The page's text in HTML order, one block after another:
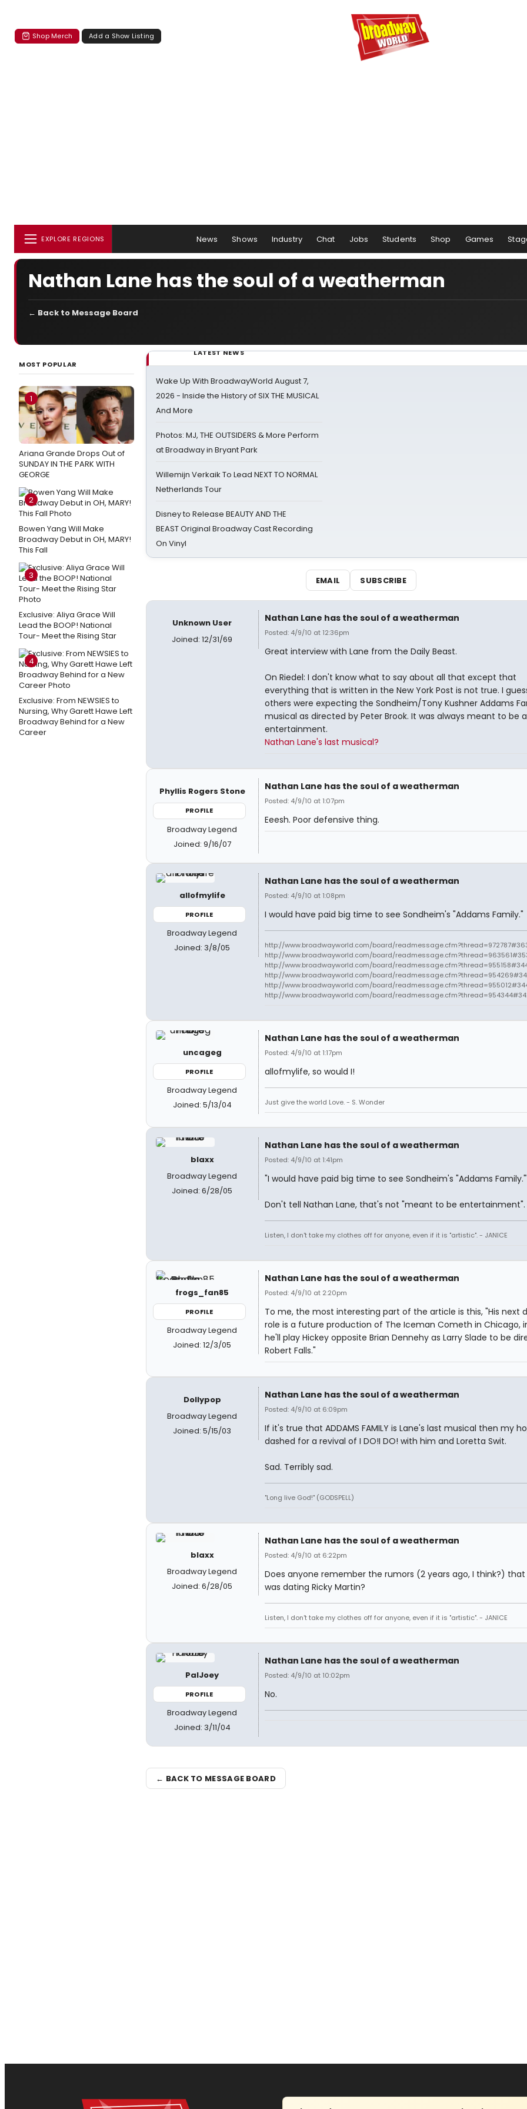
Shop Merch Add a Show Listing
EXPLORE REGIONS News Shows Industry Chat Jobs Students Shop Games
Nathan Lane has the soul of a weatherman
← Back to Message Board
MOST POPULAR
1
Ariana Grande Drops Out of
SUNDAY IN THE PARK WITH
GEORGE
2
Bowen Yang Will Make
Broadway Debut in OH, MARY!
This Fall
3
Exclusive: Aliya Grace Will
Lead the BOOP! National
Tour- Meet the Rising Star
4
Exclusive: From NEWSIES to
Nursing, Why Garett Hawe Left
Broadway Behind for a New
Career
LATEST NEWS
Wake Up With BroadwayWorld August 7,
2026 - Inside the History of SIX THE MUSICAL
And More
Photos: MJ, THE OUTSIDERS & More Perform
at Broadway in Bryant Park
Willemijn Verkaik To Lead NEXT TO NORMAL
Netherlands Tour
Disney to Release BEAUTY AND THE
BEAST Original Broadway Cast Recording
On Vinyl
EMAIL SUBSCRIBE
Unknown User
Joined: 12/31/69
Nathan Lane has the soul of a weatherman
Posted: 4/9/10 at 12:36pm
Great interview with Lane from the Daily Beast.
On Riedel: I don't know what to say about all that except that
everything that is written in the New York Post is not true. I
others were expecting the Sondheim/Tony Kushner Addams
musical as directed by Peter Brook. It was always meant to be
entertainment.
Nathan Lane's last musical?
Phyllis Rogers Stone
PROFILE
Broadway Legend
Joined: 9/16/07
Nathan Lane has the soul of a weatherman
Posted: 4/9/10 at 1:07pm
Eeesh. Poor defensive thing.
allofmylife
PROFILE
Broadway Legend
Joined: 3/8/05
Nathan Lane has the soul of a weatherman
Posted: 4/9/10 at 1:08pm
I would have paid big time to see Sondheim's "Addams Family."
http://www.broadwayworld.com/board/
http://www.broadwayworld.com/board/
http://www.broadwayworld.com/board/
http://www.broadwayworld.com/board/
http://www.broadwayworld.com/board/
http://www.broadwayworld.com/board/
uncageg
PROFILE
Broadway Legend
Joined: 5/13/04
Nathan Lane has the soul of a weatherman
Posted: 4/9/10 at 1:17pm
allofmylife, so would I!
Just give the world Love. - S. Wonder
blaxx
Broadway Legend
Joined: 6/28/05
Nathan Lane has the soul of a weatherman
Posted: 4/9/10 at 1:41pm
"I would have paid big time to see Sondheim's "Addams
Don't tell Nathan Lane, that's not "meant to be entertainment".
Listen, I don't take my clothes off for anyone, even if it is "artistic". - JANICE
frogs_fan85
PROFILE
Broadway Legend
Joined: 12/3/05
Nathan Lane has the soul of a weatherman
Posted: 4/9/10 at 2:20pm
To me, the most interesting part of the article is this, "His next
role is a future production of The Iceman Cometh in Chicago,
he'll play Hickey opposite Brian Dennehy as Larry Slade to be
Robert Falls."
Dollypop
Broadway Legend
Joined: 5/15/03
Nathan Lane has the soul of a weatherman
Posted: 4/9/10 at 6:09pm
If it's true that ADDAMS FAMILY is Lane's last musical then my
dashed for a revival of I DO!I DO! with him and Loretta Swit.
Sad. Terribly sad.
"Long live God!" (GODSPELL)
blaxx
Broadway Legend
Joined: 6/28/05
Nathan Lane has the soul of a weatherman
Posted: 4/9/10 at 6:22pm
Does anyone remember the rumors (2 years ago, I think?) that
was dating Ricky Martin?
Listen, I don't take my clothes off for anyone, even if it is "artistic". - JANICE
PalJoey
PROFILE
Broadway Legend
Joined: 3/11/04
Nathan Lane has the soul of a weatherman
Posted: 4/9/10 at 10:02pm
No.
← BACK TO MESSAGE BOARD